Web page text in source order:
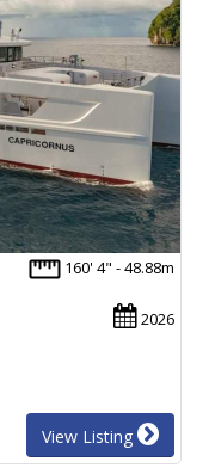
160' 4" - 48.88m
2026
View Listing